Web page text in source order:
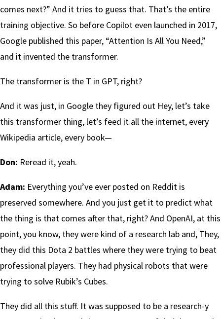
comes next?” And it tries to guess that. That’s the entire
training objective. So before Copilot even launched in 2017,
Google published this paper, “Attention Is All You Need,”
and it invented the transformer.
The transformer is the T in GPT, right?
And it was just, in Google they figured out Hey, let’s take
this transformer thing, let’s feed it all the internet, every
Wikipedia article, every book—
Don: Reread it, yeah.
Adam: Everything you’ve ever posted on Reddit is
preserved somewhere. And you just get it to predict what
the thing is that comes after that, right? And OpenAI, at this
point, you know, they were kind of a research lab and, They,
they did this Dota 2 battles where they were trying to beat
professional players. They had physical robots that were
trying to solve Rubik’s Cubes.
They did all this stuff. It was supposed to be a research-y